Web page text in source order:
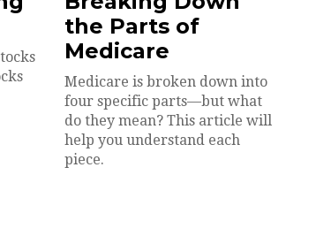
the Parts of
Medicare
Medicare is broken down into
four specific parts—but what
do they mean? This article will
help you understand each
piece.